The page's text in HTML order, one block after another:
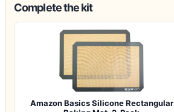
Complete the kit
Amazon Basics Silicone Rectangular